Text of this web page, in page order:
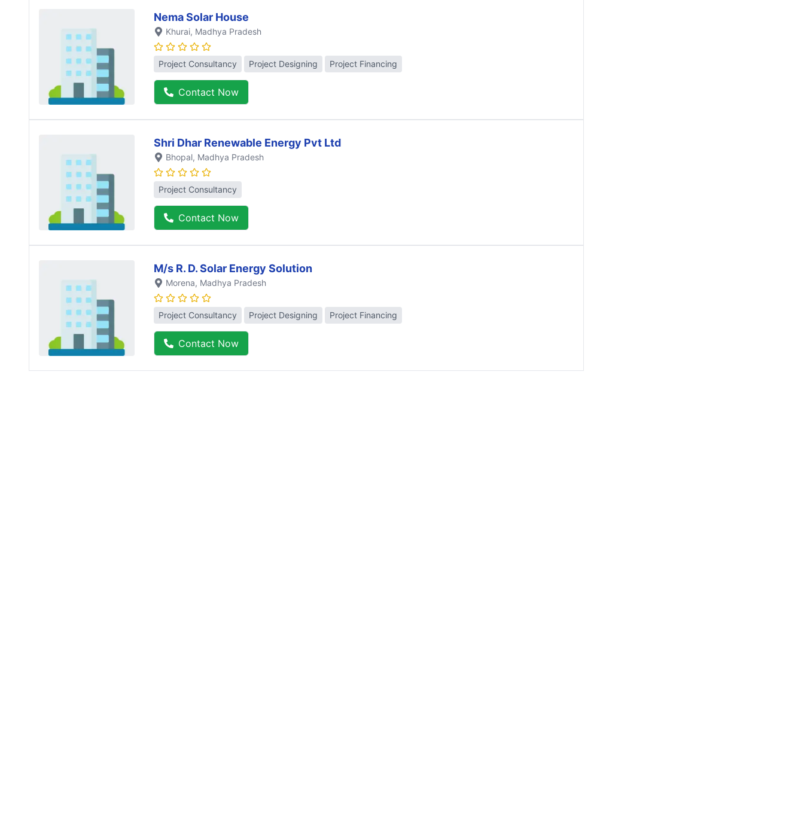
Nema Solar House
Khurai, Madhya Pradesh
Project Consultancy Project Designing Project Financing
Contact Now
Shri Dhar Renewable Energy Pvt Ltd
Bhopal, Madhya Pradesh
Project Consultancy
Contact Now
M/s R. D. Solar Energy Solution
Morena, Madhya Pradesh
Project Consultancy Project Designing Project Financing
Contact Now